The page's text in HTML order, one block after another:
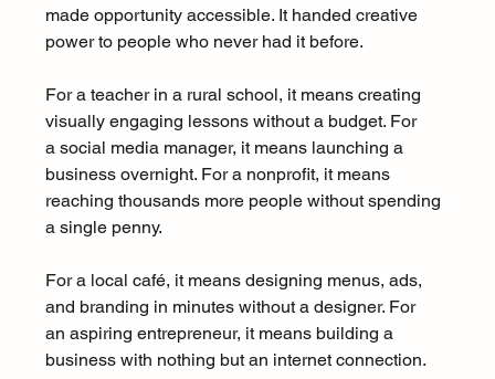
made opportunity accessible. It handed creative
power to people who never had it before.
For a teacher in a rural school, it means creating
visually engaging lessons without a budget. For
a social media manager, it means launching a
business overnight. For a nonprofit, it means
reaching thousands more people without spending
a single penny.
For a local café, it means designing menus, ads,
and branding in minutes without a designer. For
an aspiring entrepreneur, it means building a
business with nothing but an internet connection.